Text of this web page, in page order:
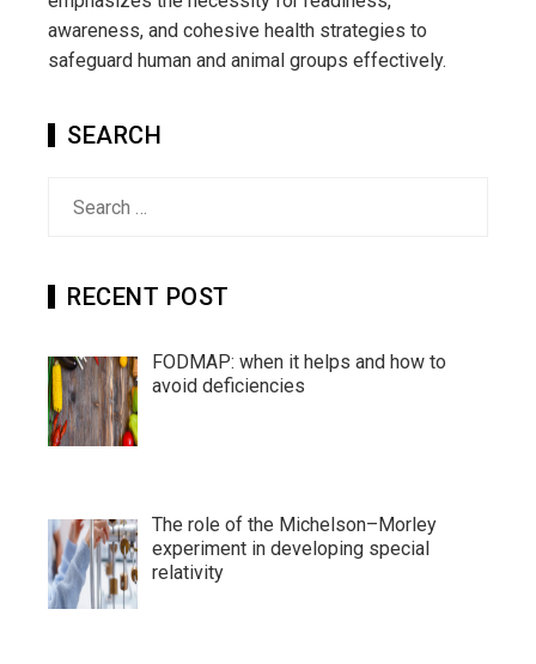
awareness, and cohesive health strategies to
safeguard human and animal groups effectively.
SEARCH
RECENT POST
FODMAP: when it helps and how to
avoid deficiencies
The role of the Michelson–Morley
experiment in developing special
relativity